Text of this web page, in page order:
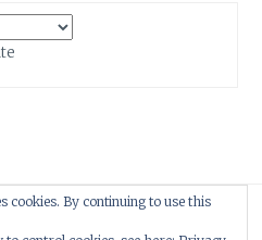
|Theme: Anissa byAlienWP
cookies. By continuing to use this